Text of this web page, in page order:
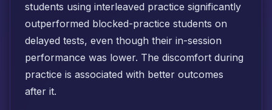
students using interleaved practice significantly
outperformed blocked-practice students on
delayed tests, even though their in-session
performance was lower. The discomfort during
practice is associated with better outcomes
after it.